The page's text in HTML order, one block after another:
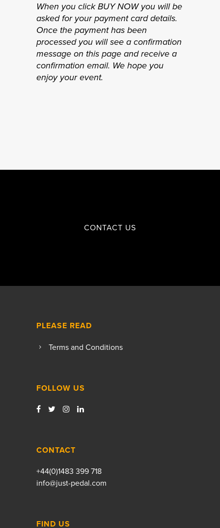
When you click BUY NOW you will be
asked for your payment card details.
Once the payment has been
processed you will see a confirmation
message on this page and receive a
confirmation email. We hope you
enjoy your event.
+44(0)1483 399 718